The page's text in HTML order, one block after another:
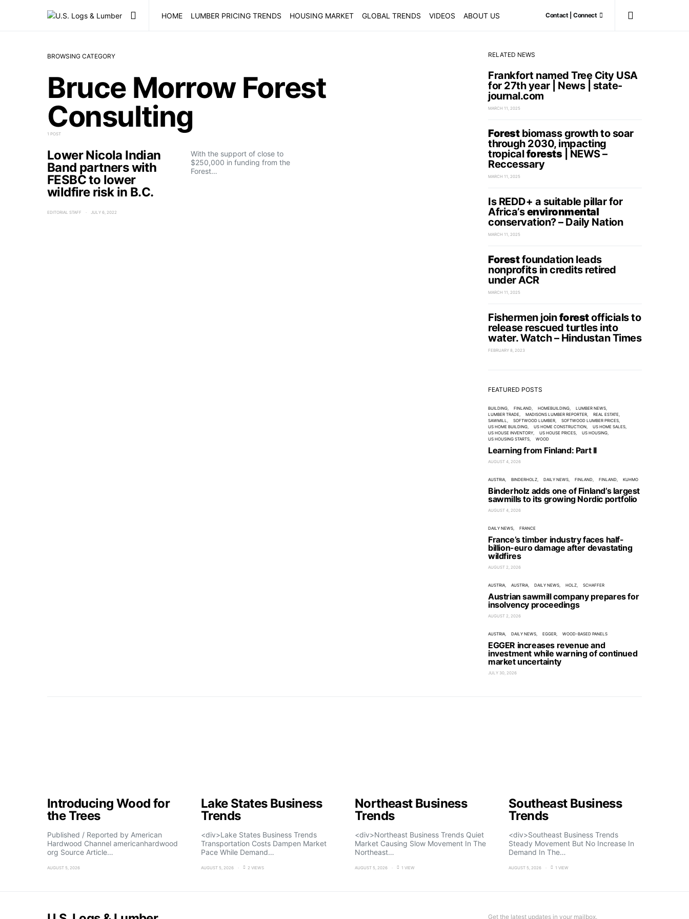
HOME LUMBER PRICING TRENDS HOUSING MARKET GLOBAL TRENDS VIDEOS ABOUT US Contact | Connect
BROWSING CATEGORY
Bruce Morrow Forest
Consulting
1 POST
Lower Nicola Indian
Band partners with
FESBC to lower
wildfire risk in B.C.
With the support of close to
$250,000 in funding from the
Forest…
EDITORIAL STAFF JULY 6, 2022
RELATED NEWS
Frankfort named Tree City USA
for 27th year | News | state-
journal.com
MARCH 11, 2025
Forestbiomass growth to soar
through 2030, impacting
tropicalforests| NEWS –
Reccessary
MARCH 11, 2025
Is REDD+ a suitable pillar for
Africa’senvironmental
conservation? – Daily Nation
MARCH 11, 2025
Forestfoundation leads
nonprofits in credits retired
under ACR
MARCH 11, 2025
Fishermen joinforestofficials to
release rescued turtles into
water. Watch – Hindustan Times
FEBRUARY 8, 2023
FEATURED POSTS
BUILDING FINLAND HOMEBUILDING
LUMBER NEWS
LUMBER TRADE
MADISONS LUMBER REPORTER
REAL ESTATE
SAWMILL
SOFTWOOD LUMBER
SOFTWOOD LUMBER PRICES
US HOME BUILDING
US HOME CONSTRUCTION
US HOME SALES
US HOUSE INVENTORY
US HOUSE PRICES
US HOUSING
US HOUSING STARTS
WOOD
Learning from Finland: Part II
AUGUST 4, 2026
AUSTRIA BINDERHOLZ DAILY NEWS FINLAND FINLAND KUHMO
Binderholz adds one of Finland’s largest
sawmills to its growing Nordic portfolio
AUGUST 4, 2026
DAILY NEWS FRANCE
France’s timber industry faces half-
billion-euro damage after devastating
wildfires
AUGUST 2, 2026
AUSTRIA AUSTRIA DAILY NEWS HOLZ SCHAFFER
Austrian sawmill company prepares for
insolvency proceedings
AUGUST 2, 2026
AUSTRIA DAILY NEWS EGGER WOOD-BASED PANELS
EGGER increases revenue and
investment while warning of continued
market uncertainty
JULY 30, 2026
Introducing Wood for
the Trees
Published / Reported by American
Hardwood Channel americanhardwood
org Source Article…
AUGUST 5, 2026
Lake States Business
Trends
<div>Lake States Business Trends
Transportation Costs Dampen Market
Pace While Demand…
AUGUST 5, 2026 2 VIEWS
Northeast Business
Trends
<div>Northeast Business Trends Quiet
Market Causing Slow Movement In The
Northeast…
AUGUST 5, 2026 1 VIEW
Southeast Business
Trends
<div>Southeast Business Trends
Steady Movement But No Increase In
Demand In The…
AUGUST 5, 2026 1 VIEW
Get the latest updates in your mailbox.